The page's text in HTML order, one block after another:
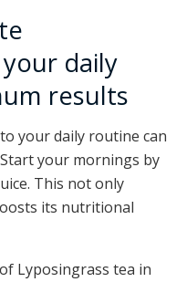
daily
results
your daily routine can
your mornings by
This not only
its nutritional
Lyposingrass tea in